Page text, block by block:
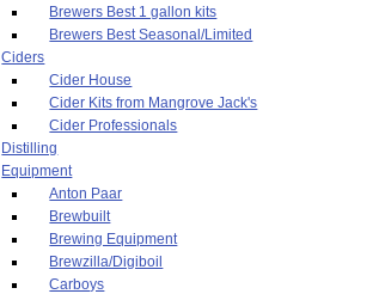
Brewers Best 1 gallon kits
Brewers Best Seasonal/Limited
Ciders
Cider House
Cider Kits from Mangrove Jack's
Cider Professionals
Distilling
Equipment
Anton Paar
Brewbuilt
Brewing Equipment
Brewzilla/Digiboil
Carboys